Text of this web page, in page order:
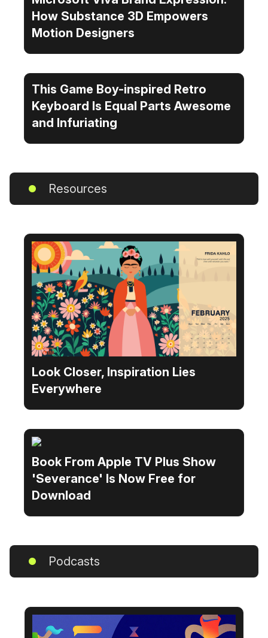
How Substance 3D Empowers
Motion Designers
This Game Boy-inspired Retro
Keyboard Is Equal Parts Awesome
and Infuriating
Resources
Look Closer, Inspiration Lies
Everywhere
Book From Apple TV Plus Show
'Severance' Is Now Free for
Download
Podcasts